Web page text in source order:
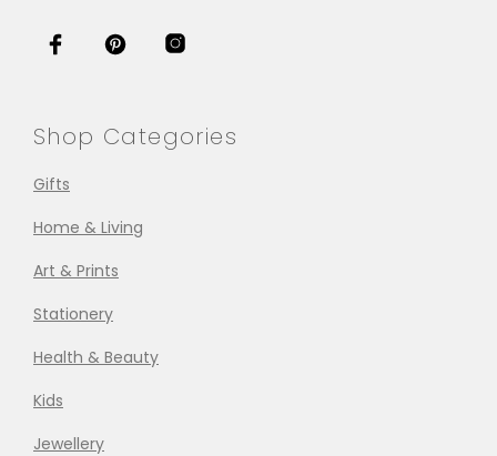
Shop Categories
Gifts
Home & Living
Art & Prints
Stationery
Health & Beauty
Kids
Jewellery